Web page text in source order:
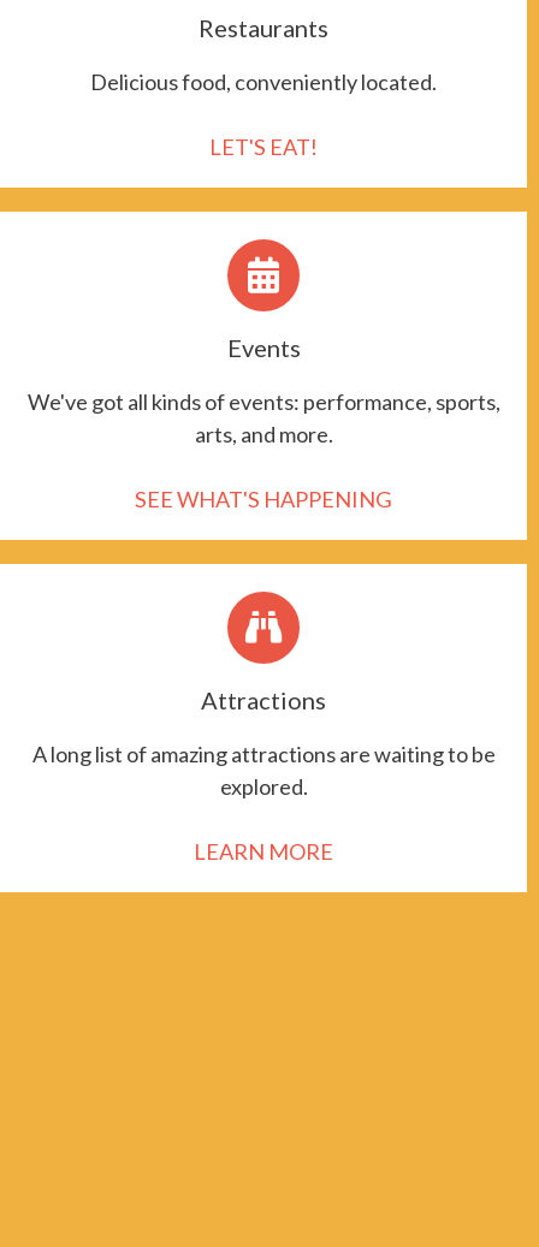
Restaurants
Delicious food, conveniently located.
LET'S EAT!
Events
We've got all kinds of events: performance, sports,
arts, and more.
SEE WHAT'S HAPPENING
Attractions
A long list of amazing attractions are waiting to be
explored.
LEARN MORE